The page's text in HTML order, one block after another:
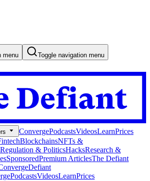
menu
Toggle navigation menu
ConvergePodcastsVideosLearnPrices
BlockchainsNFTs &
Regulation & PoliticsHacksResearch &
SponsoredPremium ArticlesThe Defiant
Defiant
PodcastsVideosLearnPrices